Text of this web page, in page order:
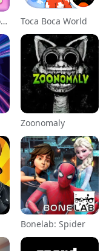
Kpop Tiles: Piano Rhythm Game Toca Boca World
Zoonomaly
Bonelab: Spider